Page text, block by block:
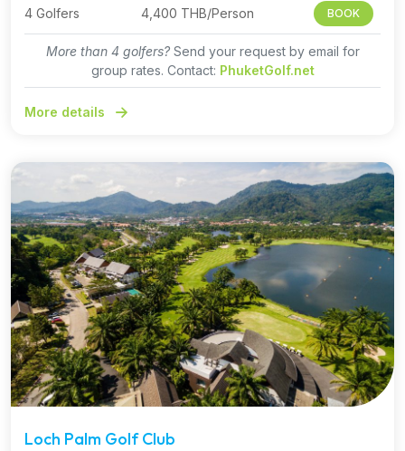
4 Golfers 4,400 THB/Person BOOK
More than 4 golfers?Send your request by email for
group rates. Contact: PhuketGolf.net
More details
Loch Palm Golf Club